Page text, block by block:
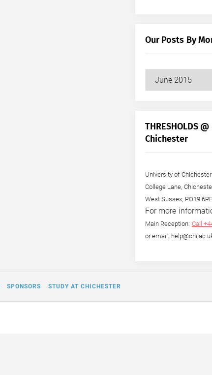
Our Posts By
+
Year
THRESHOLDS
Chichester
University of Chichester
College Lane,
West Sussex, PO19 6PE
For more
Main Reception: Call
or email:
SPONSORS STUDY AT CHICHESTER